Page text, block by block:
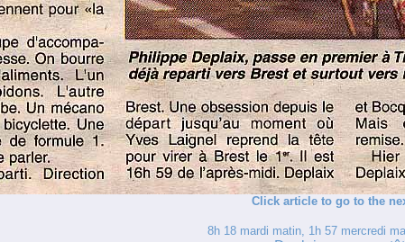
Click article to go to the
8h 18 mardi matin, 1h 57 mercredi